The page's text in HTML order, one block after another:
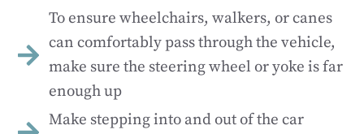
To ensure wheelchairs, walkers, or canes
can comfortably pass through the vehicle,
make sure the steering wheel or yoke is far
enough up
Make stepping into and out of the car